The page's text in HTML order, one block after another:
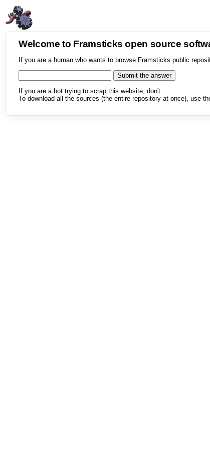
Welcome to Framsticks open source
If you are a human who wants to browse Framsticks public
If you are a bot trying to scrap this website, don't.
To download all the sources (the entire repository at once), use